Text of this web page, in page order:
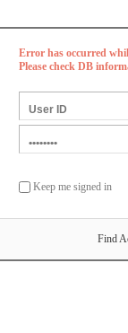
Error has occurred
Please check DB
Keep me signed in
Find